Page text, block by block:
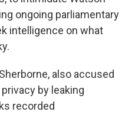
ongoing parliamentary
intelligence on what
also accused
by leaking
recorded